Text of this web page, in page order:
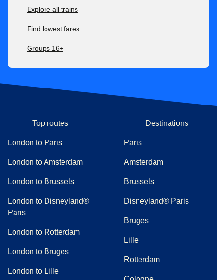
Explore all trains
Find lowest fares
Groups 16+
Top routes
London to Paris
London to Amsterdam
London to Brussels
London to Disneyland®
Paris
London to Rotterdam
London to Bruges
London to Lille
Destinations
Paris
Amsterdam
Brussels
Disneyland® Paris
Bruges
Lille
Rotterdam